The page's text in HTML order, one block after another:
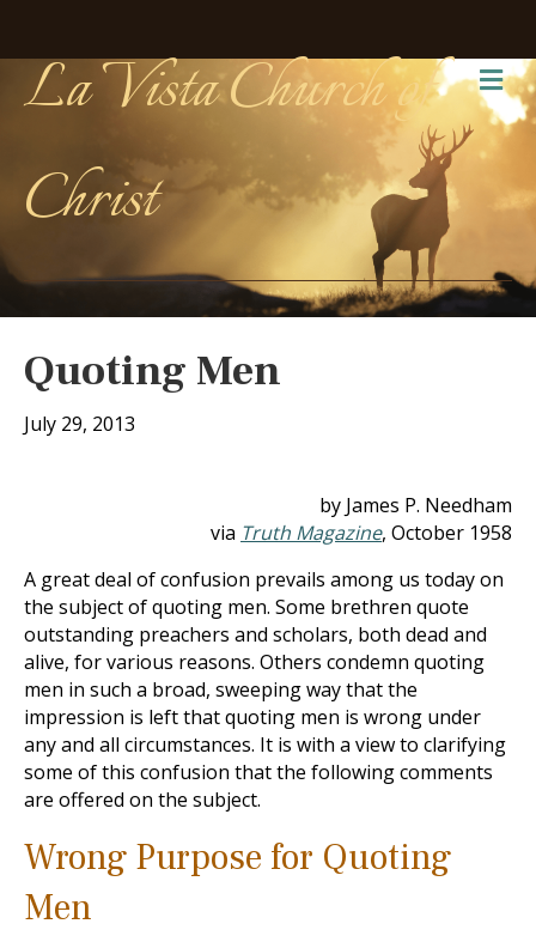
La Vista Church of
Christ
Quoting Men
July 29, 2013
by James P. Needham
via Truth Magazine, October 1958
A great deal of confusion prevails among us today on
the subject of quoting men. Some brethren quote
outstanding preachers and scholars, both dead and
alive, for various reasons. Others condemn quoting
men in such a broad, sweeping way that the
impression is left that quoting men is wrong under
any and all circumstances. It is with a view to clarifying
some of this confusion that the following comments
are offered on the subject.
Wrong Purpose for Quoting
Men